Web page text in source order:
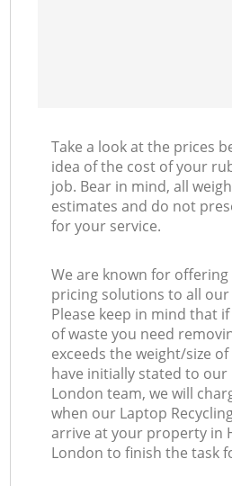
Take a look at the prices
idea of the cost of your
job. Bear in mind, all
estimates and do not
for your service.
We are known for
pricing solutions to all
Please keep in mind that
of waste you need
exceeds the weight/size
have initially stated to our
London team, we will
when our Laptop
arrive at your property in
London to finish the task